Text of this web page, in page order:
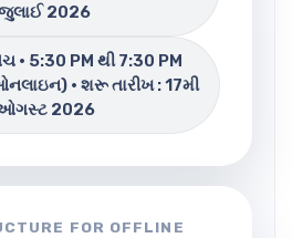
2026
• 5:30 PM થી 7:30 PM
• શરૂ તારીખ : 17મી
2026
FOR OFFLINE